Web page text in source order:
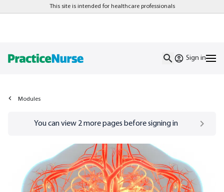
This site is intended for healthcare professionals
Sign in
Modules
Go to/sign-inpage
You can view 2more pages before signing in